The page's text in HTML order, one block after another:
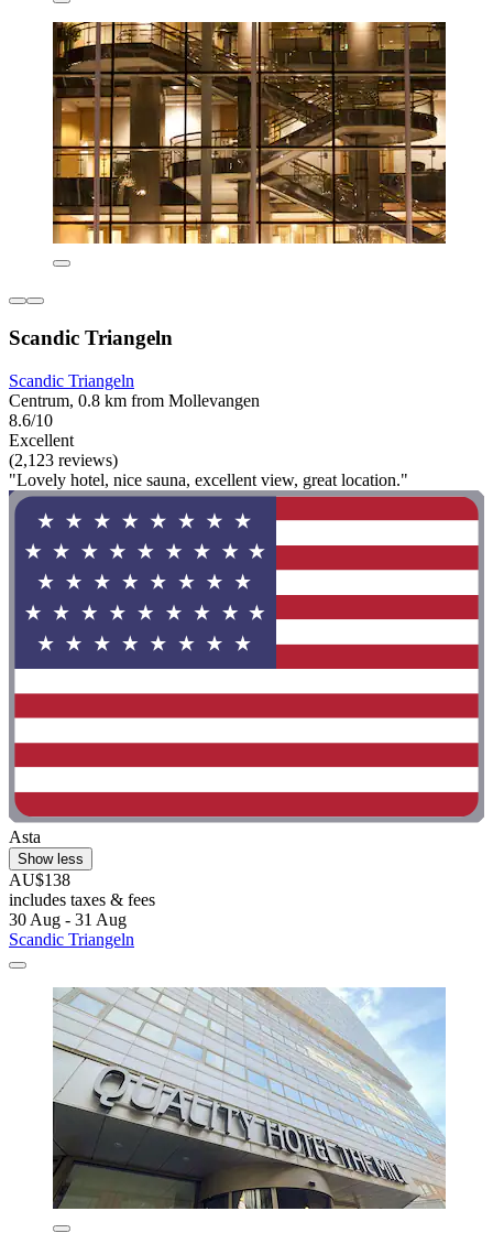
Scandic Triangeln
Scandic Triangeln
Centrum, 0.8 km from Mollevangen
8.6/10
Excellent
(2,123 reviews)
"Lovely hotel, nice sauna, excellent view, great location."
Asta
Show less
AU$138
includes taxes & fees
30 Aug - 31 Aug
Scandic Triangeln